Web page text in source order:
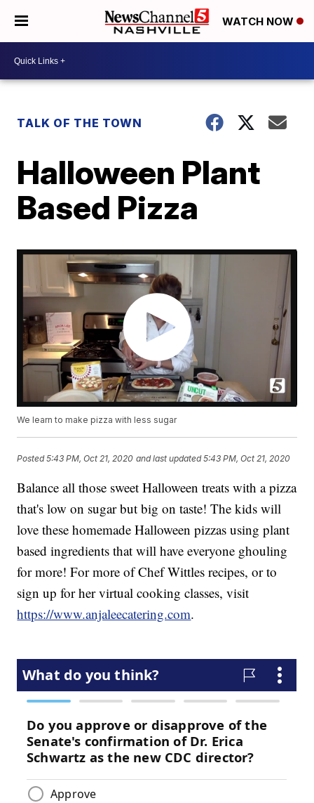
WATCH NOW
TALK OF THE TOWN
Halloween Plant
Based Pizza
We learn to make pizza with less sugar
Posted5:43 PM, Oct 21, 2020 and last updated 5:43 PM, Oct 21, 2020
Balance all those sweet Halloween treats with a pizza
that's low on sugar but big on taste! The kids will
love these homemade Halloween pizzas using plant
based ingredients that will have everyone ghouling
for more! For more of Chef Wittles recipes, or to
sign up for her virtual cooking classes, visit
https://www.anjaleecatering.com.